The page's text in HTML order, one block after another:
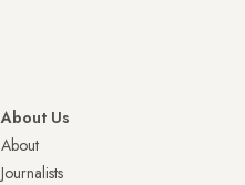
About Us
About
Journalists